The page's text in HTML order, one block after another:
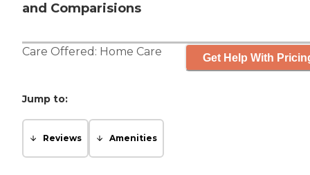
and Comparisions
Care Offered: Home Care Get Help With
Jump to:
Reviews Amenities